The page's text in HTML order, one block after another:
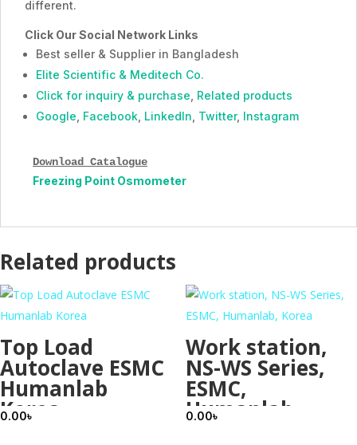
different.
Click Our Social Network Links
Best seller & Supplier in Bangladesh
Elite Scientific & Meditech Co.
Click for inquiry & purchase Related products
Google Facebook LinkedIn Twitter, Instagram
Download Catalogue
Freezing Point Osmometer
Related products
Top Load
Autoclave ESMC
Humanlab
Korea
0.00৳
Work station,
NS-WS Series,
ESMC,
Humanlab,
Korea
0.00৳